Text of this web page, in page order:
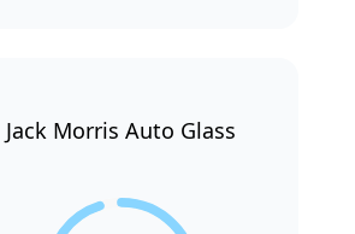
Jack Morris Auto Glass